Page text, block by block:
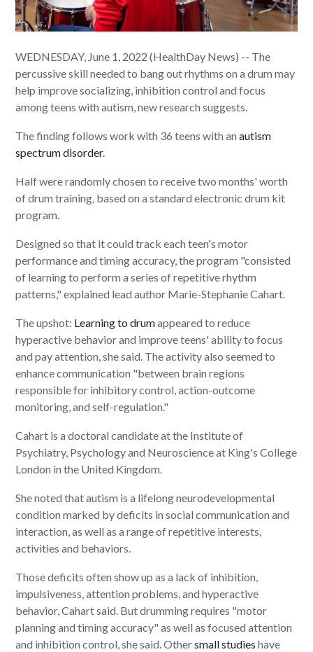
WEDNESDAY, June 1, 2022 (HealthDay News) -- The
percussive skill needed to bang out rhythms on a drum may
help improve socializing, inhibition control and focus
among teens with autism, new research suggests.
The finding follows work with 36 teens with anautism
spectrum disorder.
Half were randomly chosen to receive two months' worth
of drum training, based on a standard electronic drum kit
program.
Designed so that it could track each teen's motor
performance and timing accuracy, the program "consisted
of learning to perform a series of repetitive rhythm
patterns," explained lead author Marie-Stephanie Cahart.
The upshot: Learning to drumappeared to reduce
hyperactive behavior and improve teens' ability to focus
and pay attention, she said. The activity also seemed to
enhance communication "between brain regions
responsible for inhibitory control, action-outcome
monitoring, and self-regulation."
Cahart is a doctoral candidate at the Institute of
Psychiatry, Psychology and Neuroscience at King's College
London in the United Kingdom.
She noted that autism is a lifelong neurodevelopmental
condition marked by deficits in social communication and
interaction, as well as a range of repetitive interests,
activities and behaviors.
Those deficits often show up as a lack of inhibition,
impulsiveness, attention problems, and hyperactive
behavior, Cahart said. But drumming requires "motor
planning and timing accuracy" as well as focused attention
and inhibition control, she said. Othersmall studies have